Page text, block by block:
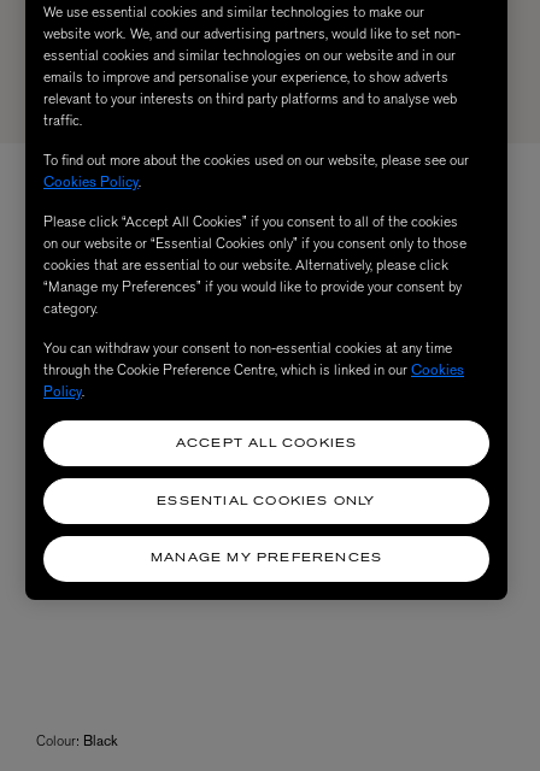
Colour: Black
We use essential cookies and similar technologies to make our
website work. We, and our advertising partners, would like to set non-
essential cookies and similar technologies on our website and in our
emails to improve and personalise your experience, to show adverts
relevant to your interests on third party platforms and to analyse web
traffic.
To find out more about the cookies used on our website, please see our
Cookies Policy.
Please click “Accept All Cookies” if you consent to all of the cookies
on our website or “Essential Cookies only” if you consent only to those
cookies that are essential to our website. Alternatively, please click
“Manage my Preferences” if you would like to provide your consent by
category.
You can withdraw your consent to non-essential cookies at any time
through the Cookie Preference Centre, which is linked in ourCookies
Policy.
MANAGE MY PREFERENCES
ESSENTIAL COOKIES ONLY
ACCEPT ALL COOKIES